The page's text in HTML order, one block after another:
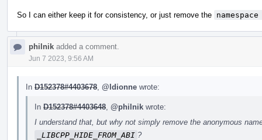
So I can either keep it for consistency, or just remove the
philnik added a comment.
Jun 7 2023, 9:56 AM
In D152378#4403678 @ldionne wrote:
In D152378#4403648 @philnik wrote:
I understand that, but why not simply remove the anonymous
_LIBCPP_HIDE_FROM_ABI ?